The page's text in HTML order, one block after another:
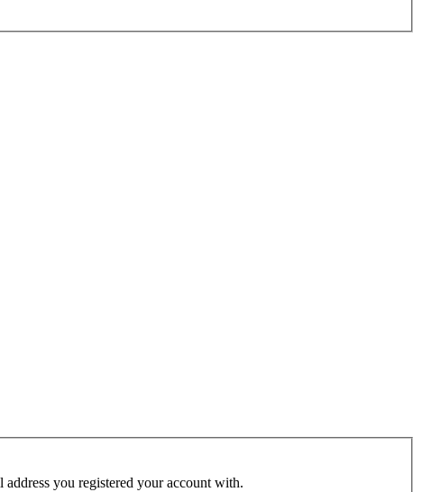
you registered your account with.